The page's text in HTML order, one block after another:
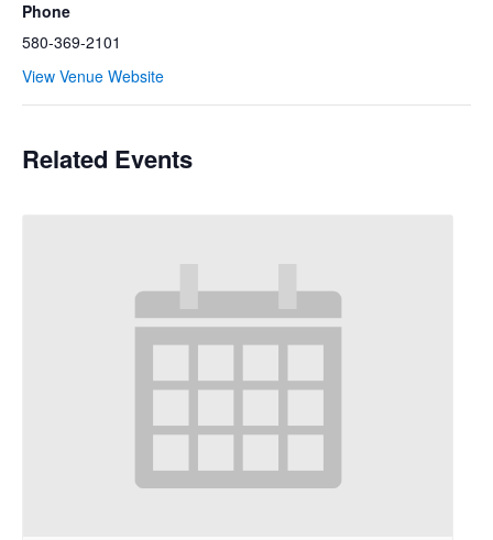
Phone
580-369-2101
View Venue Website
Related Events